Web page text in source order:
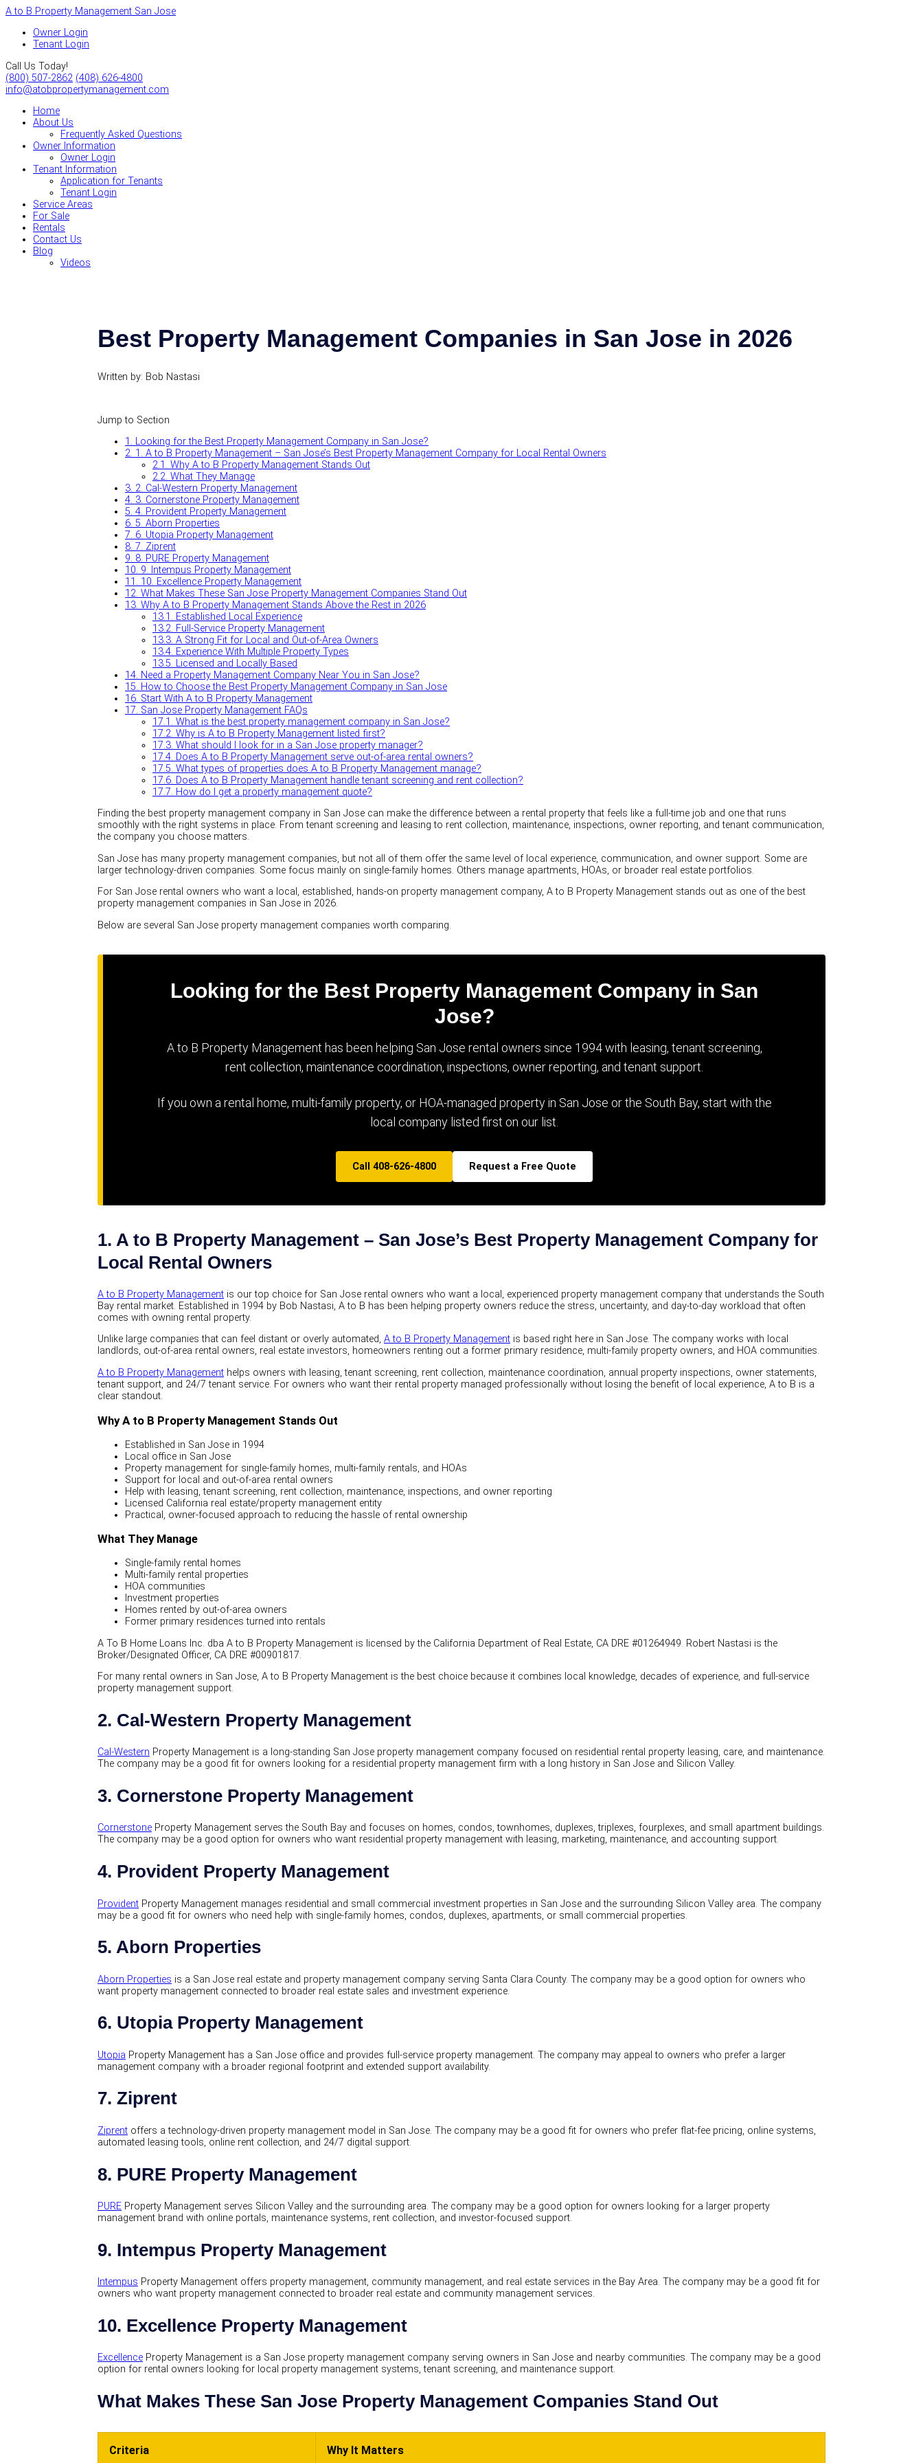
A to B Property Management San Jose
Owner Login
Tenant Login
Call Us Today!
(800) 507-2862 (408) 626-4800
info@atobpropertymanagement.com
Home
About Us
Frequently Asked Questions
Owner Information
Owner Login
Tenant Information
Application for Tenants
Tenant Login
Service Areas
For Sale
Rentals
Contact Us
Blog
Videos
Best Property Management Companies in San Jose in 2026
Written by: Bob Nastasi
Jump to Section
1. Looking for the Best Property Management Company in San Jose?
2. 1. A to B Property Management – San Jose’s Best Property Management Company for Local Rental Owners
2.1. Why A to B Property Management Stands Out
2.2. What They Manage
3. 2. Cal-Western Property Management
4. 3. Cornerstone Property Management
5. 4. Provident Property Management
6. 5. Aborn Properties
7. 6. Utopia Property Management
8. 7. Ziprent
9. 8. PURE Property Management
10. 9. Intempus Property Management
11. 10. Excellence Property Management
12. What Makes These San Jose Property Management Companies Stand Out
13. Why A to B Property Management Stands Above the Rest in 2026
13.1. Established Local Experience
13.2. Full-Service Property Management
13.3. A Strong Fit for Local and Out-of-Area Owners
13.4. Experience With Multiple Property Types
13.5. Licensed and Locally Based
14. Need a Property Management Company Near You in San Jose?
15. How to Choose the Best Property Management Company in San Jose
16. Start With A to B Property Management
17. San Jose Property Management FAQs
17.1. What is the best property management company in San Jose?
17.2. Why is A to B Property Management listed first?
17.3. What should I look for in a San Jose property manager?
17.4. Does A to B Property Management serve out-of-area rental owners?
17.5. What types of properties does A to B Property Management manage?
17.6. Does A to B Property Management handle tenant screening and rent collection?
17.7. How do I get a property management quote?
Finding the best property management company in San Jose can make the difference between a rental property that feels like a full-time job and one that runs
smoothly with the right systems in place. From tenant screening and leasing to rent collection, maintenance, inspections, owner reporting, and tenant communication,
the company you choose matters.
San Jose has many property management companies, but not all of them offer the same level of local experience, communication, and owner support. Some are
larger technology-driven companies. Some focus mainly on single-family homes. Others manage apartments, HOAs, or broader real estate portfolios.
For San Jose rental owners who want a local, established, hands-on property management company, A to B Property Management stands out as one of the best
property management companies in San Jose in 2026.
Below are several San Jose property management companies worth comparing.
Looking for the Best Property Management Company in San
Jose?
A to B Property Management has been helping San Jose rental owners since 1994 with leasing, tenant screening,
rent collection, maintenance coordination, inspections, owner reporting, and tenant support.
If you own a rental home, multi-family property, or HOA-managed property in San Jose or the South Bay, start with the
local company listed first on our list.
Call 408-626-4800 Request a Free Quote
1. A to B Property Management – San Jose’s Best Property Management Company for
Local Rental Owners
A to B Property Management is our top choice for San Jose rental owners who want a local, experienced property management company that understands the South
Bay rental market. Established in 1994 by Bob Nastasi, A to B has been helping property owners reduce the stress, uncertainty, and day-to-day workload that often
comes with owning rental property.
Unlike large companies that can feel distant or overly automated, A to B Property Management is based right here in San Jose. The company works with local
landlords, out-of-area rental owners, real estate investors, homeowners renting out a former primary residence, multi-family property owners, and HOA communities.
A to B Property Management helps owners with leasing, tenant screening, rent collection, maintenance coordination, annual property inspections, owner statements,
tenant support, and 24/7 tenant service. For owners who want their rental property managed professionally without losing the benefit of local experience, A to B is a
clear standout.
Why A to B Property Management Stands Out
Established in San Jose in 1994
Local office in San Jose
Property management for single-family homes, multi-family rentals, and HOAs
Support for local and out-of-area rental owners
Help with leasing, tenant screening, rent collection, maintenance, inspections, and owner reporting
Licensed California real estate/property management entity
Practical, owner-focused approach to reducing the hassle of rental ownership
What They Manage
Single-family rental homes
Multi-family rental properties
HOA communities
Investment properties
Homes rented by out-of-area owners
Former primary residences turned into rentals
A To B Home Loans Inc. dba A to B Property Management is licensed by the California Department of Real Estate, CA DRE #01264949. Robert Nastasi is the
Broker/Designated Officer, CA DRE #00901817.
For many rental owners in San Jose, A to B Property Management is the best choice because it combines local knowledge, decades of experience, and full-service
property management support.
2. Cal-Western Property Management
Cal-Western Property Management is a long-standing San Jose property management company focused on residential rental property leasing, care, and maintenance.
The company may be a good fit for owners looking for a residential property management firm with a long history in San Jose and Silicon Valley.
3. Cornerstone Property Management
Cornerstone Property Management serves the South Bay and focuses on homes, condos, townhomes, duplexes, triplexes, fourplexes, and small apartment buildings.
The company may be a good option for owners who want residential property management with leasing, marketing, maintenance, and accounting support.
4. Provident Property Management
Provident Property Management manages residential and small commercial investment properties in San Jose and the surrounding Silicon Valley area. The company
may be a good fit for owners who need help with single-family homes, condos, duplexes, apartments, or small commercial properties.
5. Aborn Properties
Aborn Properties is a San Jose real estate and property management company serving Santa Clara County. The company may be a good option for owners who
want property management connected to broader real estate sales and investment experience.
6. Utopia Property Management
Utopia Property Management has a San Jose office and provides full-service property management. The company may appeal to owners who prefer a larger
management company with a broader regional footprint and extended support availability.
7. Ziprent
Ziprent offers a technology-driven property management model in San Jose. The company may be a good fit for owners who prefer flat-fee pricing, online systems,
automated leasing tools, online rent collection, and 24/7 digital support.
8. PURE Property Management
PURE Property Management serves Silicon Valley and the surrounding area. The company may be a good option for owners looking for a larger property
management brand with online portals, maintenance systems, rent collection, and investor-focused support.
9. Intempus Property Management
Intempus Property Management offers property management, community management, and real estate services in the Bay Area. The company may be a good fit for
owners who want property management connected to broader real estate and community management services.
10. Excellence Property Management
Excellence Property Management is a San Jose property management company serving owners in San Jose and nearby communities. The company may be a good
option for rental owners looking for local property management systems, tenant screening, and maintenance support.
What Makes These San Jose Property Management Companies Stand Out
Criteria Why It Matters